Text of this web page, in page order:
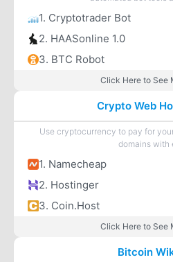
1. Cryptotrader Bot
2. HAASonline 1.0
3. BTC Robot
Click Here to See
Crypto Web
Use cryptocurrency to pay for
domains with
1. Namecheap
2. Hostinger
3. Coin.Host
Click Here to See
Bitcoin